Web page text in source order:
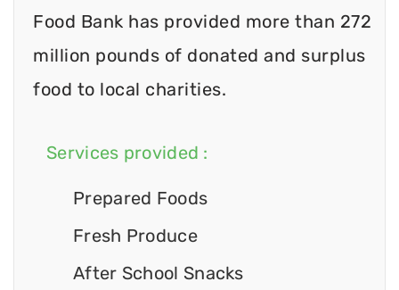
Food Bank has provided more than 272
million pounds of donated and surplus
food to local charities.
Services provided :
Prepared Foods
Fresh Produce
After School Snacks